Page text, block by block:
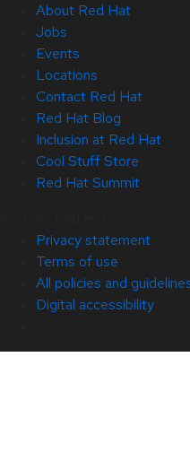
About Red Hat
Jobs
Events
Locations
Contact Red Hat
Red Hat Blog
Inclusion at Red Hat
Cool Stuff Store
Red Hat Summit
Privacy statement
Terms of use
All policies and
Digital accessibility